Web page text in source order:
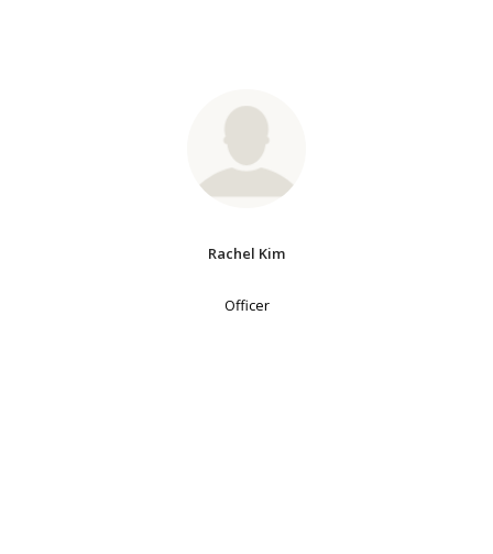
Rachel Kim
Officer